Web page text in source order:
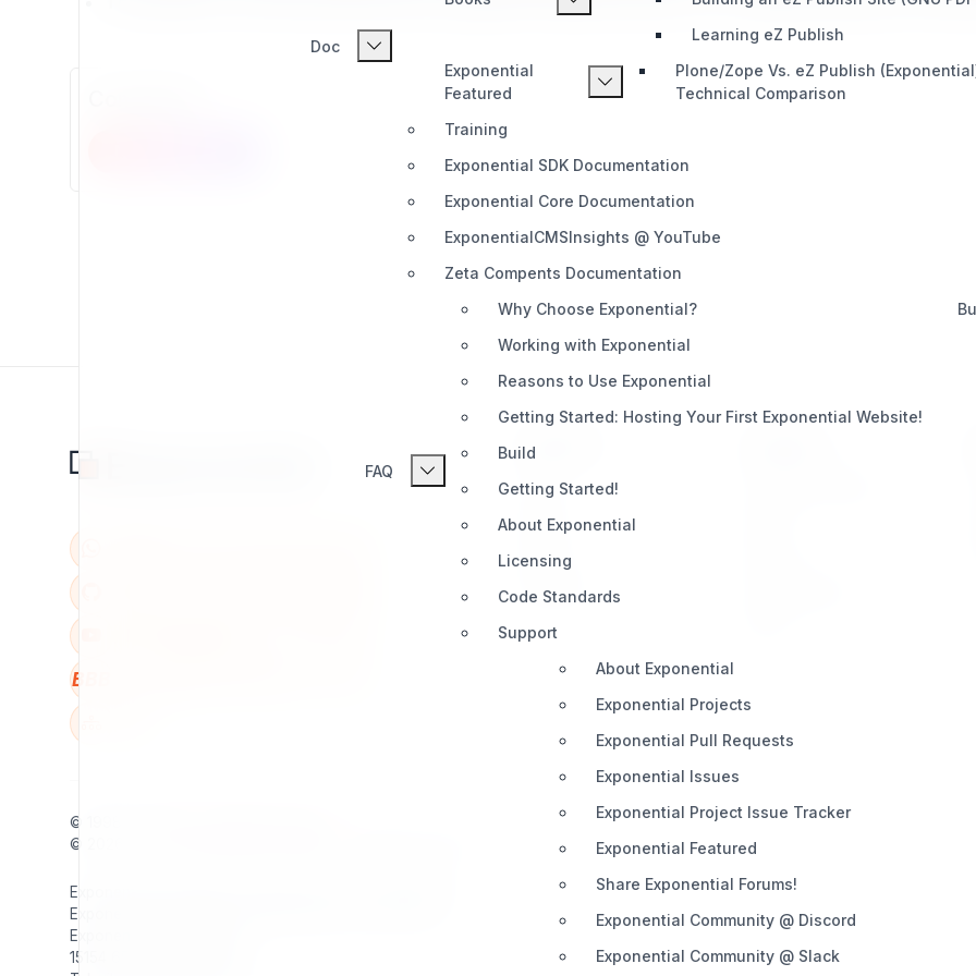
Doc
Learning eZ Publish
Exponential
Featured
Plone/Zope Vs. eZ Publish
Technical Comparison
Training
Exponential SDK Documentation
Exponential Core Documentation
ExponentialCMSInsights @ YouTube
Zeta Compents Documentation
FAQ
Why Choose Exponential?
Working with Exponential
Reasons to Use Exponential
Getting Started: Hosting Your First Exponential Website!
Build
Getting Started!
About Exponential
Licensing
Code Standards
Support
About Exponential
Exponential Projects
Exponential Pull Requests
Exponential Issues
Exponential Project Issue Tracker
Exponential Featured
Share Exponential Forums!
Exponential Community @ Discord
Exponential Community @ Slack
BBB
PRODUCT
Home
Impact
Pricing
Roadmap
© 1998 - 2026
© 2026 - 2026
Exponential Foundation Unified Business ID: 606142001
Exponential Foundation Mailing Address / Main Office:
Exponential Foundation
15154 65th Ave S Apt 905